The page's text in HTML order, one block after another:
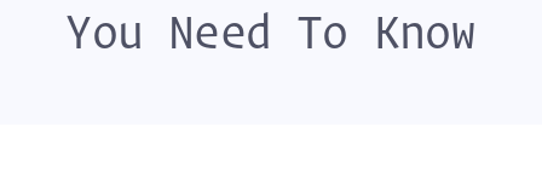
You Need To Know